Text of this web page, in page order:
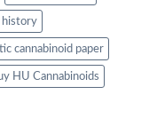
history
cannabinoid paper
HU Cannabinoids